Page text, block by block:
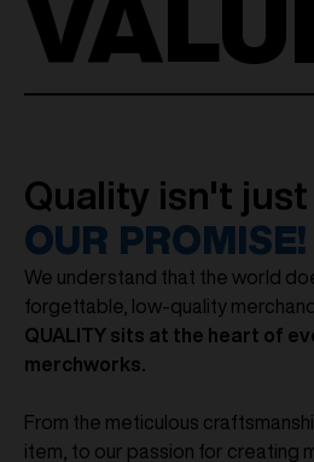
Quality isn't just
OUR PROMISE!
We understand that the world
forgettable, low-quality
QUALITY sits at the heart of
merchworks.
From the meticulous
item, to our passion for creating